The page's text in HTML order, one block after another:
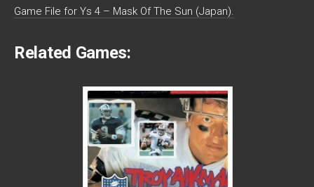
Game File for Ys 4 – Mask Of The Sun (Japan).
Related Games: